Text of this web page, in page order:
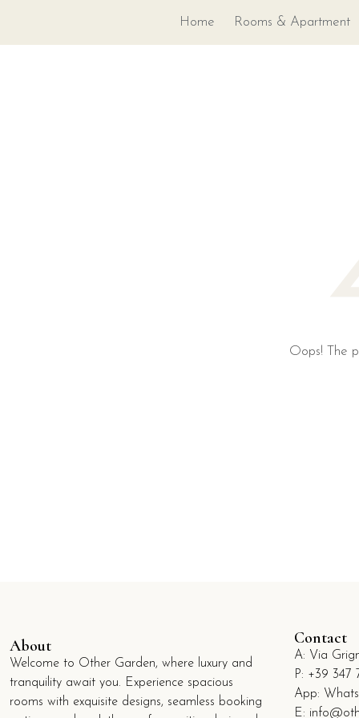
Home Rooms & Apartment
Oops! The
About
Welcome to Other Garden, where luxury and
tranquility await you. Experience spacious
rooms with exquisite designs, seamless booking
Contact
A: Via
P: +39 347
App:
E: